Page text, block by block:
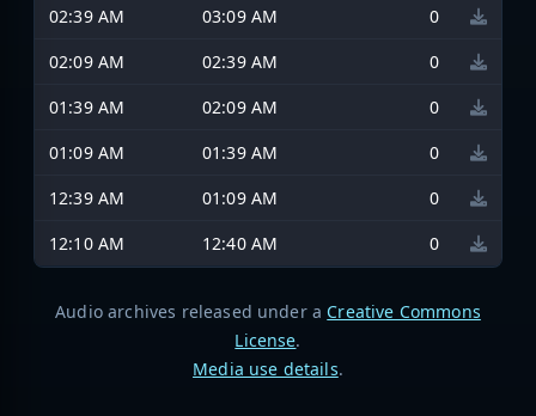
02:39 AM
03:09 AM
0
02:09 AM
02:39 AM
0
01:39 AM
02:09 AM
0
01:09 AM
01:39 AM
0
12:39 AM
01:09 AM
0
12:10 AM
12:40 AM 0
Audio archives released under a Creative Commons
License.
Media use details.